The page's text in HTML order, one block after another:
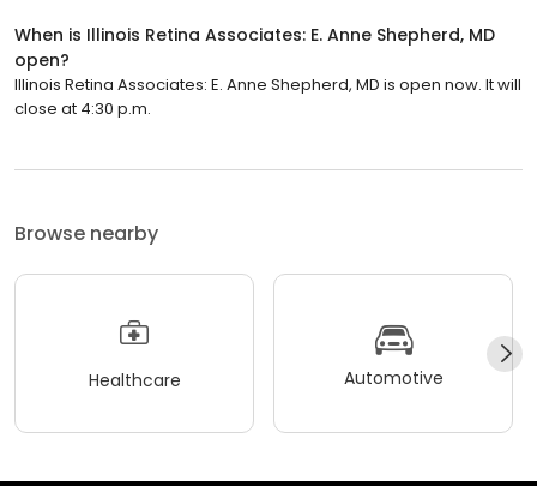
When is Illinois Retina Associates: E. Anne Shepherd, MD
open?
Illinois Retina Associates: E. Anne Shepherd, MD is open now. It will
close at 4:30 p.m.
Browse nearby
Healthcare Automotive